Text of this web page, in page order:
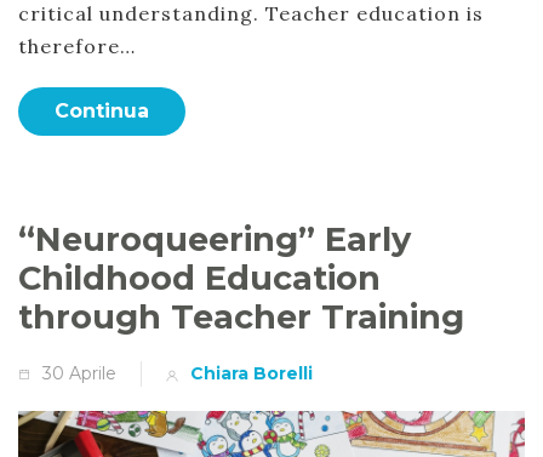
critical understanding. Teacher education is
therefore…
Continua
“Neuroqueering” Early
Childhood Education
through Teacher Training
30 Aprile Chiara Borelli